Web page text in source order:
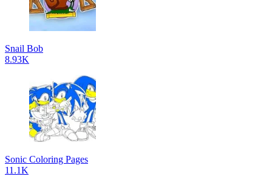
Snail Bob
8.93K
Sonic Coloring Pages
11.1K